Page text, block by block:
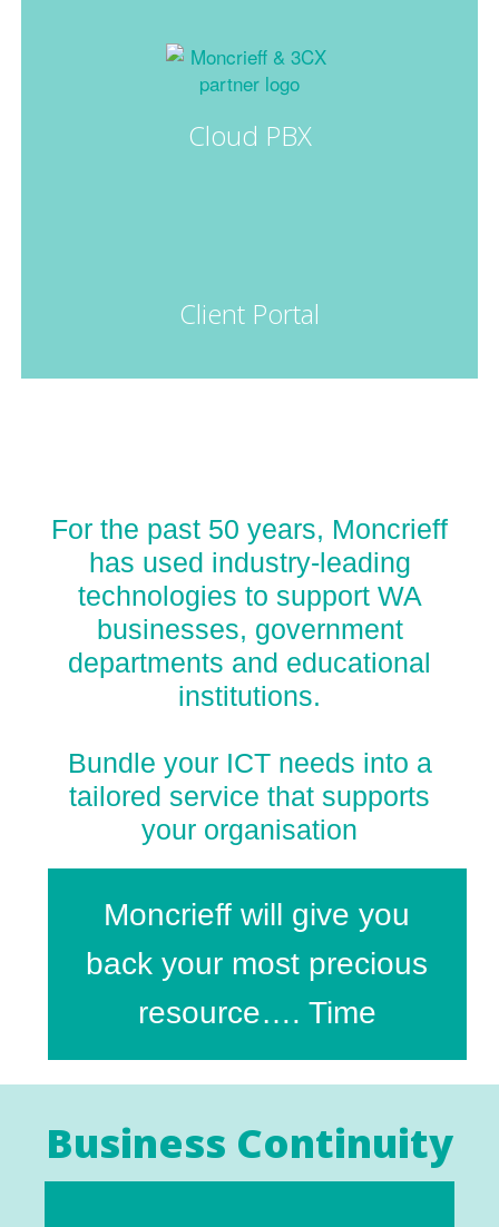
Cloud PBX
Client Portal
For the past 50 years, Moncrieff
has used industry-leading
technologies to support WA
businesses, government
departments and educational
institutions.
Bundle your ICT needs into a
tailored service that supports
your organisation
Moncrieff will give you
back your most precious
resource…. Time
Business Continuity